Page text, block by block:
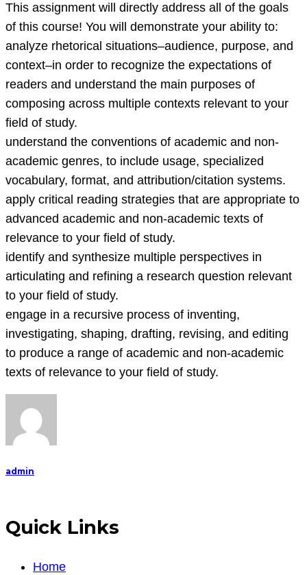
This assignment will directly address all of the goals
of this course! You will demonstrate your ability to:
analyze rhetorical situations–audience, purpose, and
context–in order to recognize the expectations of
readers and understand the main purposes of
composing across multiple contexts relevant to your
field of study.
understand the conventions of academic and non-
academic genres, to include usage, specialized
vocabulary, format, and attribution/citation systems.
apply critical reading strategies that are appropriate to
advanced academic and non-academic texts of
relevance to your field of study.
identify and synthesize multiple perspectives in
articulating and refining a research question relevant
to your field of study.
engage in a recursive process of inventing,
investigating, shaping, drafting, revising, and editing
to produce a range of academic and non-academic
texts of relevance to your field of study.
admin
Quick Links
Home